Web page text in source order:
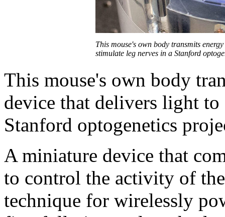
This mouse's own body transmits
stimulate leg nerves in a Stanford
This mouse's own body
device that delivers light
Stanford optogenetics
A miniature device that
to control the activity of
technique for wirelessly